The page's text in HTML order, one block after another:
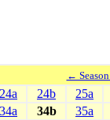
←
24a 24b
25a
34a 34b 35a